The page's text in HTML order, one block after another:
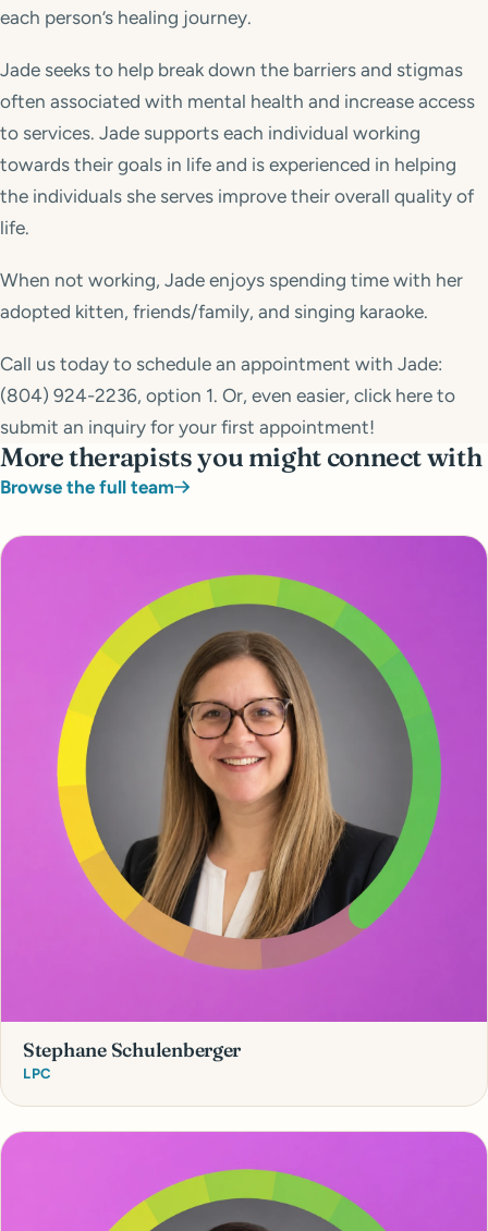
each person’s healing journey.
Jade seeks to help break down the barriers and stigmas
often associated with mental health and increase access
to services. Jade supports each individual working
towards their goals in life and is experienced in helping
the individuals she serves improve their overall quality of
life.
When not working, Jade enjoys spending time with her
adopted kitten, friends/family, and singing karaoke.
Call us today to schedule an appointment with Jade:
(804) 924-2236, option 1. Or, even easier, click here to
submit an inquiry for your first appointment!
More therapists you might connect with
Browse the full team
Stephane Schulenberger
LPC